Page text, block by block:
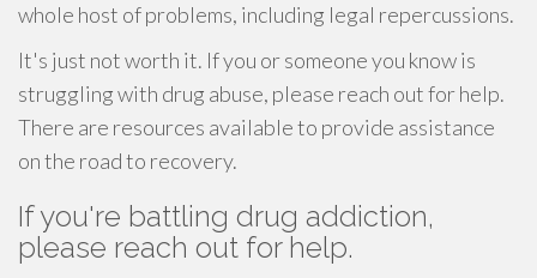
whole host of problems, including legal repercussions.
It's just not worth it. If you or someone you know is
struggling with drug abuse, please reach out for help.
There are resources available to provide assistance
on the road to recovery.
If you're battling drug addiction,
please reach out for help.